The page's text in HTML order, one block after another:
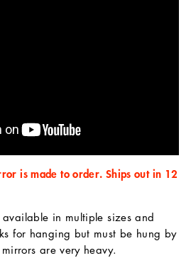
is made to order. Ships out in 12
in multiple sizes and
for hanging but must be hung by
are very heavy.